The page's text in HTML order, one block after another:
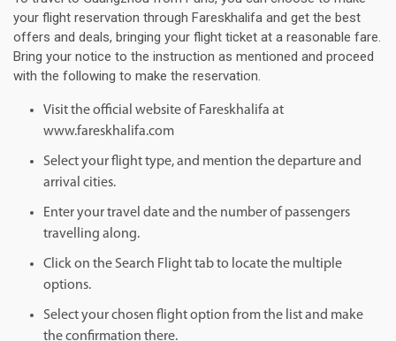
your flight reservation through Fareskhalifa and get the best
offers and deals, bringing your flight ticket at a reasonable fare.
Bring your notice to the instruction as mentioned and proceed
with the following to make the reservation.
Visit the official website of Fareskhalifa at
www.fareskhalifa.com
Select your flight type, and mention the departure and
arrival cities.
Enter your travel date and the number of passengers
travelling along.
Click on the Search Flight tab to locate the multiple
options.
Select your chosen flight option from the list and make
the confirmation there.